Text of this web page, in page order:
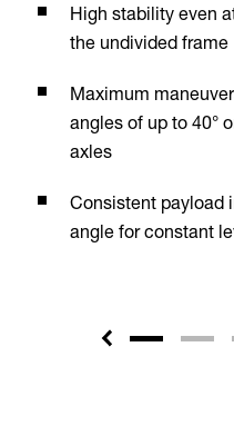
High stability even
the undivided frame
Maximum
angles of up to 40°
axles
Consistent payload
angle for constant